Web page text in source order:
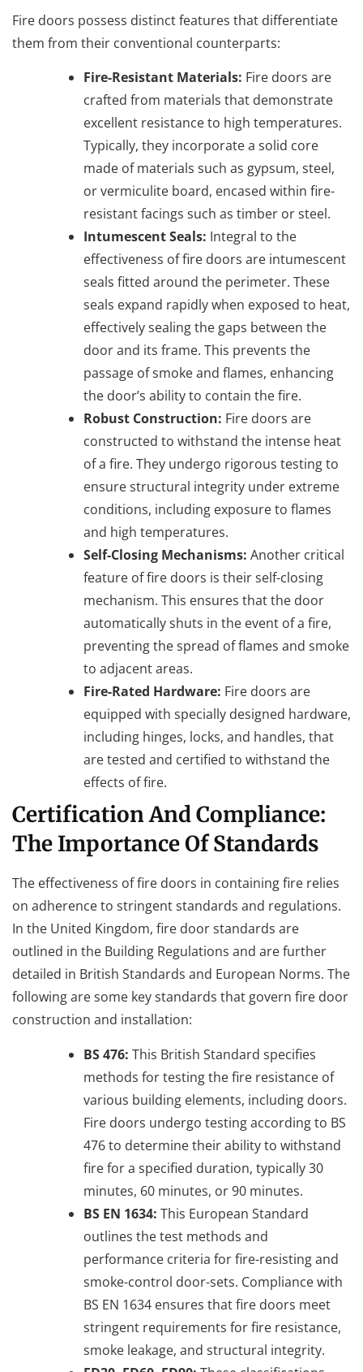
Fire doors possess distinct features that differentiate
them from their conventional counterparts:
Fire-Resistant Materials: Fire doors are
crafted from materials that demonstrate
excellent resistance to high temperatures.
Typically, they incorporate a solid core
made of materials such as gypsum, steel,
or vermiculite board, encased within fire-
resistant facings such as timber or steel.
Intumescent Seals: Integral to the
effectiveness of fire doors are intumescent
seals fitted around the perimeter. These
seals expand rapidly when exposed to heat,
effectively sealing the gaps between the
door and its frame. This prevents the
passage of smoke and flames, enhancing
the door’s ability to contain the fire.
Robust Construction: Fire doors are
constructed to withstand the intense heat
of a fire. They undergo rigorous testing to
ensure structural integrity under extreme
conditions, including exposure to flames
and high temperatures.
Self-Closing Mechanisms: Another critical
feature of fire doors is their self-closing
mechanism. This ensures that the door
automatically shuts in the event of a fire,
preventing the spread of flames and smoke
to adjacent areas.
Fire-Rated Hardware: Fire doors are
equipped with specially designed hardware,
including hinges, locks, and handles, that
are tested and certified to withstand the
effects of fire.
Certification And Compliance:
The Importance Of Standards
The effectiveness of fire doors in containing fire relies
on adherence to stringent standards and regulations.
In the United Kingdom, fire door standards are
outlined in the Building Regulations and are further
detailed in British Standards and European Norms. The
following are some key standards that govern fire door
construction and installation:
BS 476: This British Standard specifies
methods for testing the fire resistance of
various building elements, including doors.
Fire doors undergo testing according to BS
476 to determine their ability to withstand
fire for a specified duration, typically 30
minutes, 60 minutes, or 90 minutes.
BS EN 1634: This European Standard
outlines the test methods and
performance criteria for fire-resisting and
smoke-control door-sets. Compliance with
BS EN 1634 ensures that fire doors meet
stringent requirements for fire resistance,
smoke leakage, and structural integrity.